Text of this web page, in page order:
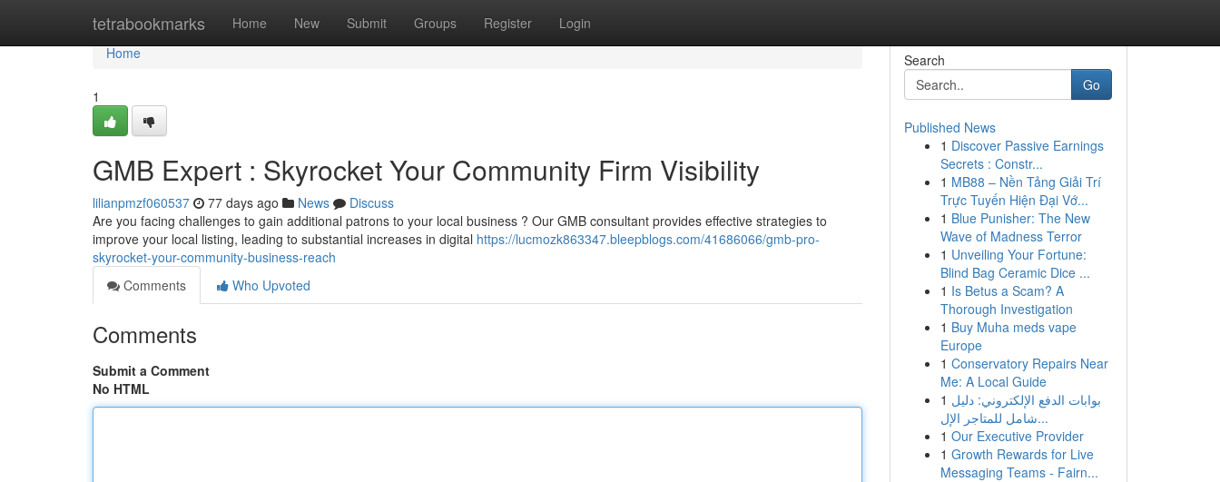
tetrabookmarks Home New Submit Groups Register Login
Home
Home
1
GMB Expert : Skyrocket Your Community Firm Visibility
lilianpmzf060537 77 days ago News
Discuss
Are you facing challenges to gain additional patrons to your local business ? Our GMB consultant provides effective strategies to
improve your local listing, leading to substantial increases in digital https://lucmozk863347.bleepblogs.com/41686066/gmb-pro-
skyrocket-your-community-business-reach
Comments
Who Upvoted
Comments
Submit a Comment
No HTML
Search
Go
Published News
1 Discover Passive Earnings
Secrets : Constr...
1 MB88 – Nền Tảng Giải Trí
Trực Tuyến Hiện Đại Vớ...
1 Blue Punisher: The New
Wave of Madness Terror
1 Unveiling Your Fortune:
Blind Bag Ceramic Dice ...
1 Is Betus a Scam? A
Thorough Investigation
1 Buy Muha meds vape
Europe
1 Conservatory Repairs Near
Me: A Local Guide
1 بوابات الدفع الإلكتروني: دليل
شامل للمتاجر الإل...
1 Our Executive Provider
1 Growth Rewards for Live
Messaging Teams - Fairn...